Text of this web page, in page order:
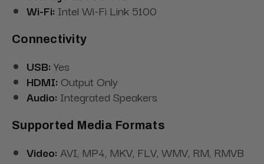
Wi-Fi: Intel Wi-Fi Link 5100
Connectivity
USB: Yes
HDMI: Output Only
Audio: Integrated Speakers
Supported Media Formats
Video: AVI, MP4, MKV, FLV, WMV, RM, RMVB